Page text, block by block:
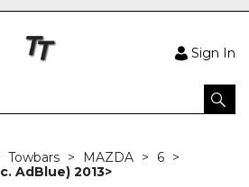
Sign In
Towbars MAZDA
6
AdBlue) 2013>